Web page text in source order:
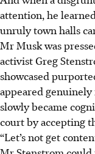
attention, he
unruly town halls
Mr Musk was
activist Greg
showcased
appeared
slowly became
court by accepting
“Let’s not get